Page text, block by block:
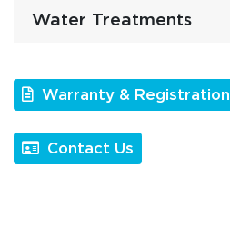
Water Treatments
Warranty & Registration
Contact Us